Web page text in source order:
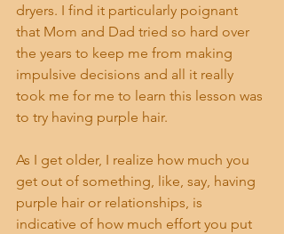
dryers. I find it particularly poignant
that Mom and Dad tried so hard over
the years to keep me from making
impulsive decisions and all it really
took me for me to learn this lesson was
to try having purple hair.
As I get older, I realize how much you
get out of something, like, say, having
purple hair or relationships, is
indicative of how much effort you put